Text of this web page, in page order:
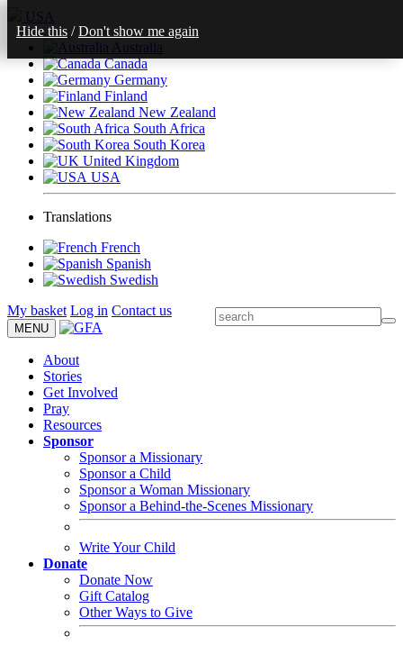
USA
Australia
Canada
Germany
Finland
New Zealand
South Africa
South Korea
United Kingdom
USA
Translations
French
Spanish
Swedish
My basket Log in Contact us
MENU
About
Stories
Get Involved
Pray
Resources
Sponsor
Sponsor a Missionary
Sponsor a Child
Sponsor a Woman Missionary
Sponsor a Behind-the-Scenes Missionary
Write Your Child
Donate
Donate Now
Gift Catalog
Other Ways to Give
Hide this /Don't show me again